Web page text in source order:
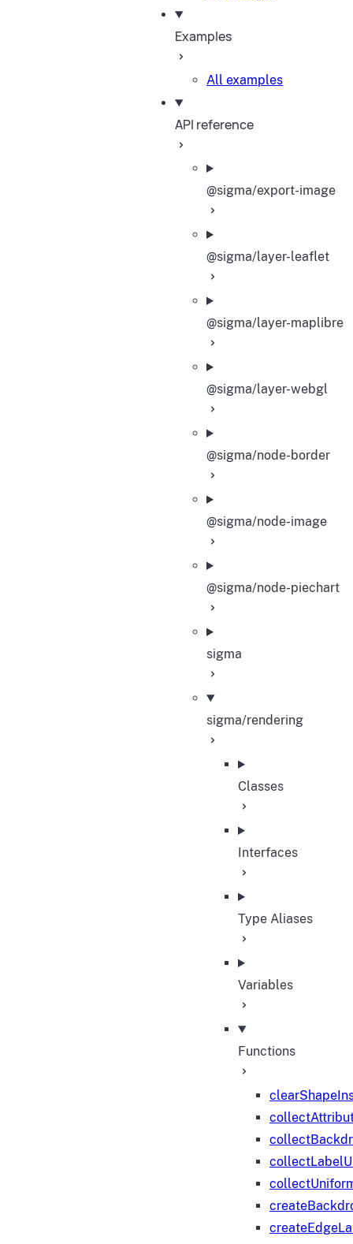
Examples
All examples
API reference
@sigma/export-image
@sigma/layer-leaflet
@sigma/layer-maplibre
@sigma/layer-webgl
@sigma/node-border
@sigma/node-image
@sigma/node-piechart
sigma
sigma/rendering
Classes
Interfaces
Type Aliases
Variables
Functions